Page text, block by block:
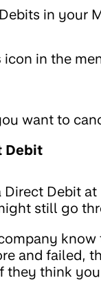
in your
icon in the
want to
Debit
Direct Debit
still go
and failed,
they think